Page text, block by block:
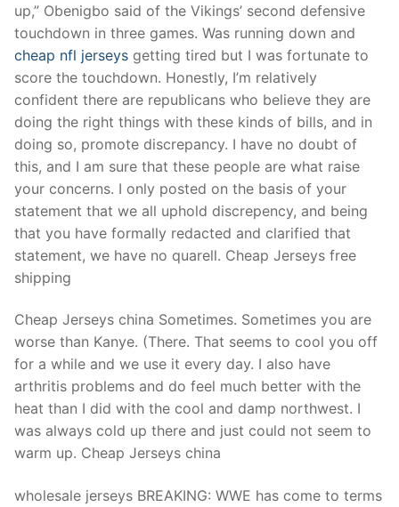
up,” Obenigbo said of the Vikings’ second defensive
touchdown in three games. Was running down and
cheap nfl jerseys getting tired but I was fortunate to
score the touchdown. Honestly, I’m relatively
confident there are republicans who believe they are
doing the right things with these kinds of bills, and in
doing so, promote discrepancy. I have no doubt of
this, and I am sure that these people are what raise
your concerns. I only posted on the basis of your
statement that we all uphold discrepency, and being
that you have formally redacted and clarified that
statement, we have no quarell. Cheap Jerseys free
shipping
Cheap Jerseys china Sometimes. Sometimes you are
worse than Kanye. (There. That seems to cool you off
for a while and we use it every day. I also have
arthritis problems and do feel much better with the
heat than I did with the cool and damp northwest. I
was always cold up there and just could not seem to
warm up. Cheap Jerseys china
wholesale jerseys BREAKING: WWE has come to terms